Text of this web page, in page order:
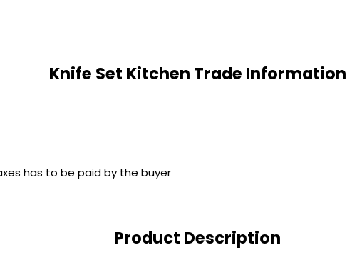
Knife Set Kitchen Trade Information
has to be paid by the buyer
Product Description